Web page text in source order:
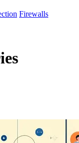
Firewalls